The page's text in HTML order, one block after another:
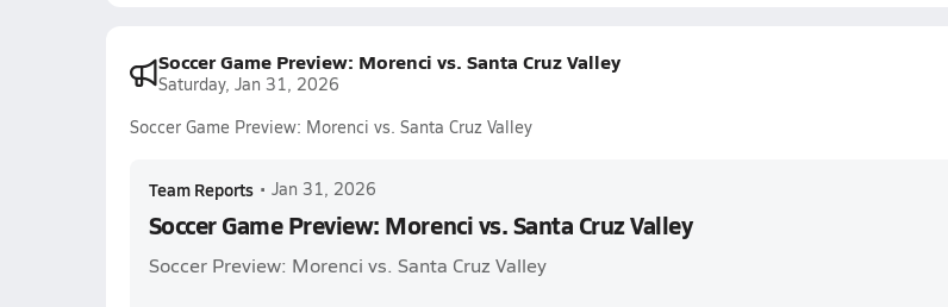
Soccer Game Preview: Morenci vs. Santa Cruz Valley
Saturday, Jan 31, 2026
Soccer Game Preview: Morenci vs. Santa Cruz Valley
Team Reports • Jan 31, 2026
Soccer Game Preview: Morenci vs. Santa Cruz Valley
Soccer Preview: Morenci vs. Santa Cruz Valley